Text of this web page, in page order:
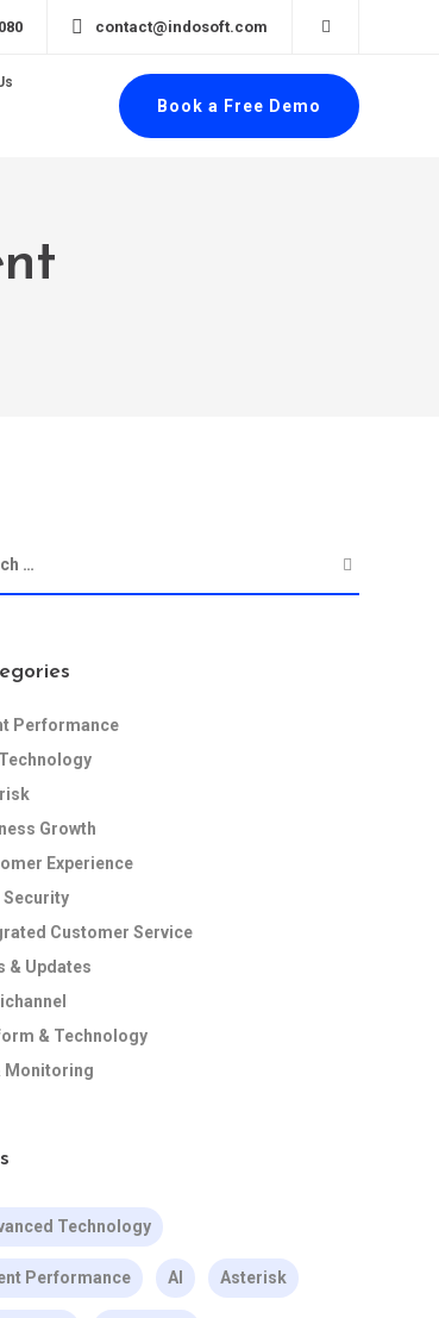
contact@indosoft.com
Book a Free Demo
Performance
Growth
Experience
Security
Customer Service
& Updates
& Technology
Monitoring
Technology
Performance AI Asterisk